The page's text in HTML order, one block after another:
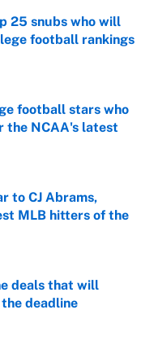
25 snubs who will
football rankings
Date
football stars who
the NCAA's latest
Date
to CJ Abrams,
MLB hitters of the
Date
deals that will
deadline